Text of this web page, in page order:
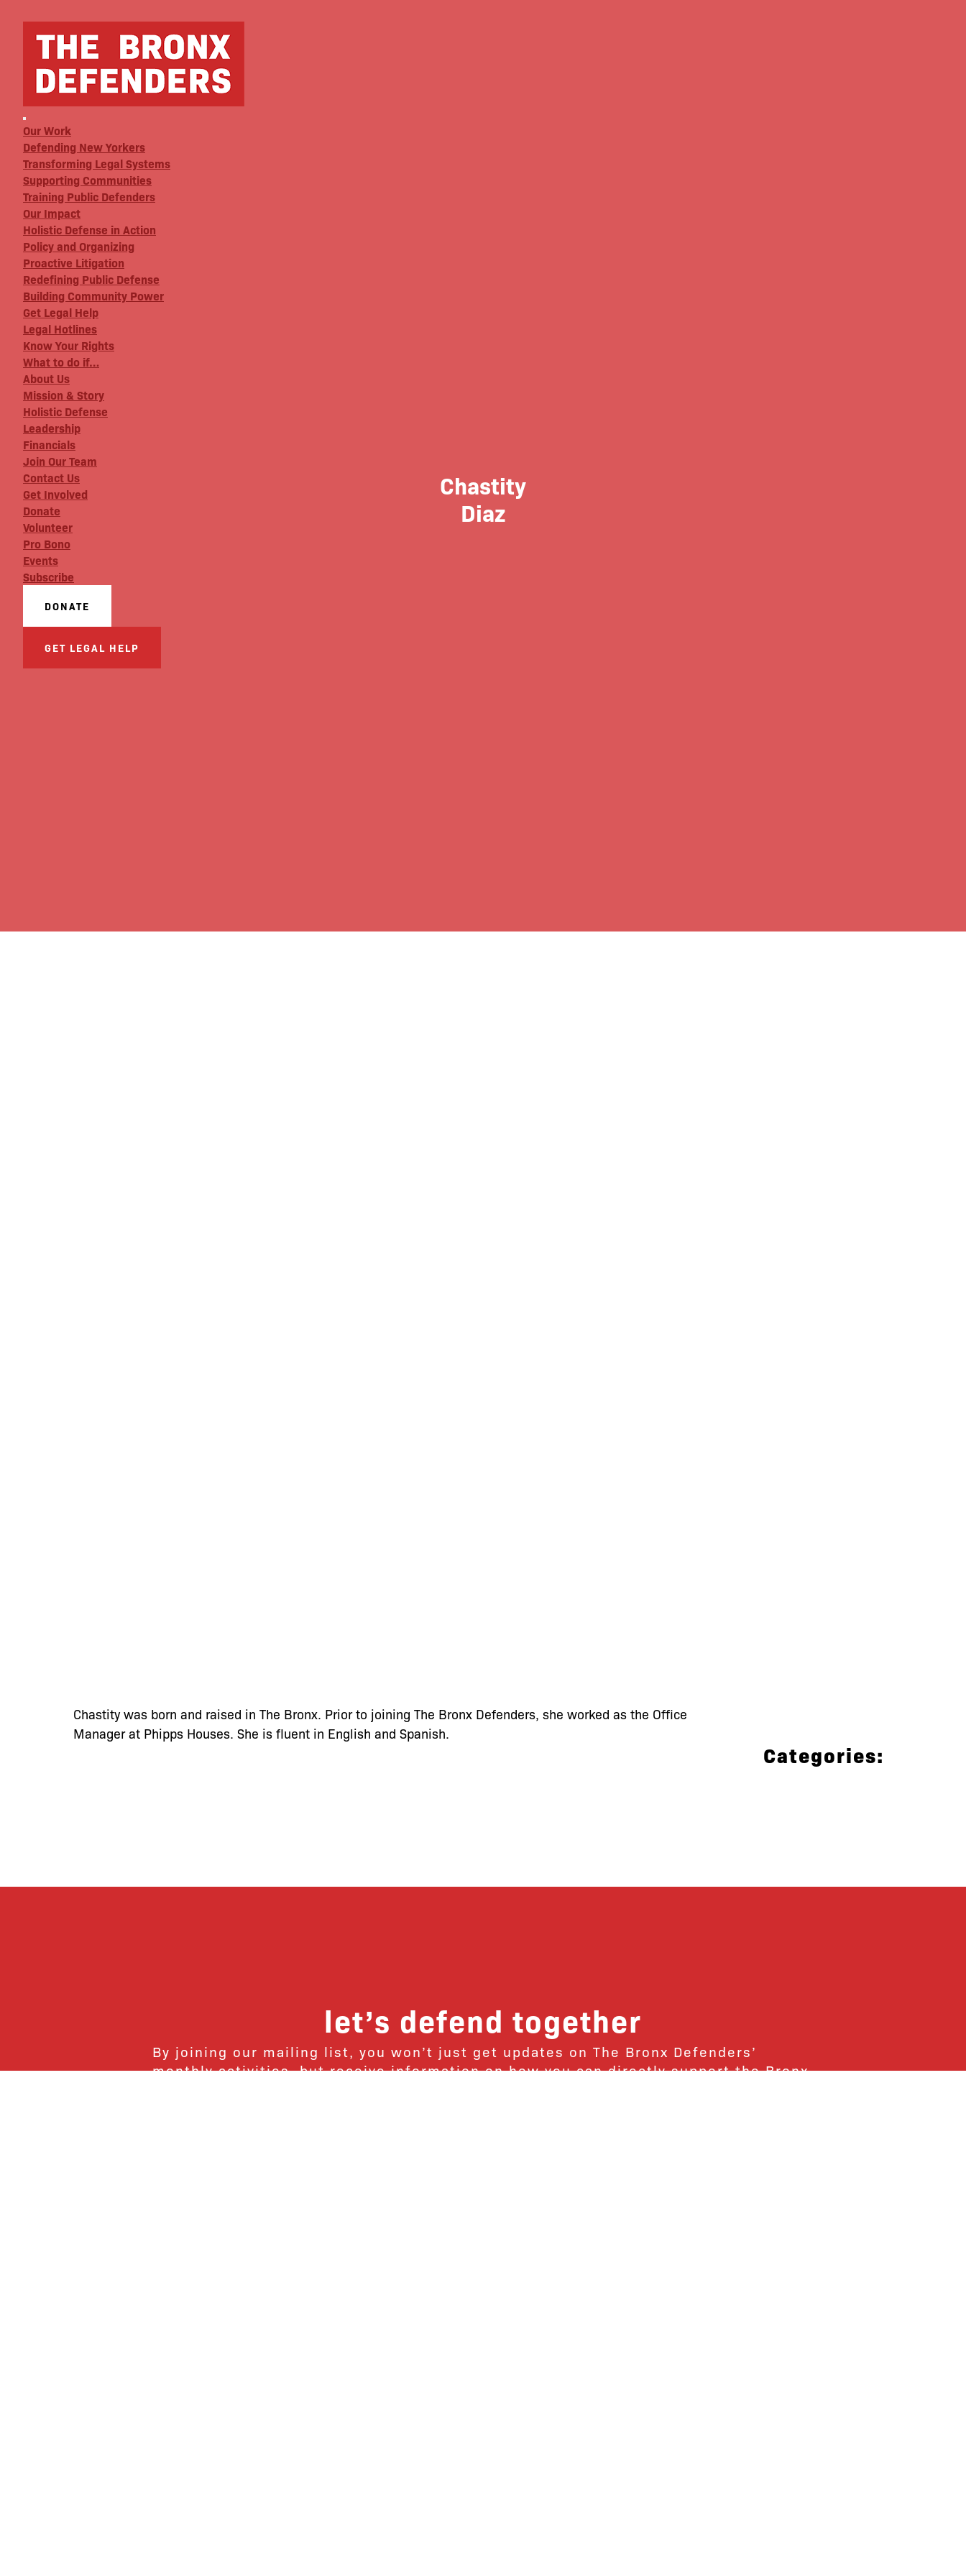
Our Work
Defending New Yorkers
Transforming Legal Systems
Supporting Communities
Training Public Defenders
Our Impact
Holistic Defense in Action
Policy and Organizing
Proactive Litigation
Redefining Public Defense
Building Community Power
Get Legal Help
Legal Hotlines
Know Your Rights
What to do if…
About Us
Mission & Story
Holistic Defense
Leadership
Financials
Join Our Team
Contact Us
Get Involved
Donate
Volunteer
Pro Bono
Events
Subscribe
DONATE
GET LEGAL HELP
Chastity
Diaz
Chastity was born and raised in The Bronx. Prior to joining The Bronx Defenders, she worked as the Office
Manager at Phipps Houses. She is fluent in English and Spanish.
Categories:
let’s defend together
By joining our mailing list, you won’t just get updates on The Bronx Defenders’
monthly activities, but receive information on how you can directly support the Bronx